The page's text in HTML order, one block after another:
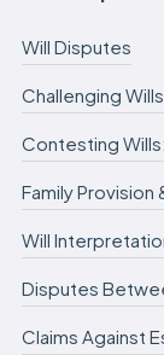
Will Disputes
Challenging
Contesting
Family Provision
Will
Disputes
Claims Against